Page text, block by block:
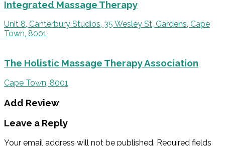
Integrated Massage Therapy
Unit 8, Canterbury Studios, 35 Wesley St, Gardens, Cape
Town, 8001
The Holistic Massage Therapy Association
Cape Town, 8001
Add Review
Leave a Reply
Your email address will not be published. Required fields